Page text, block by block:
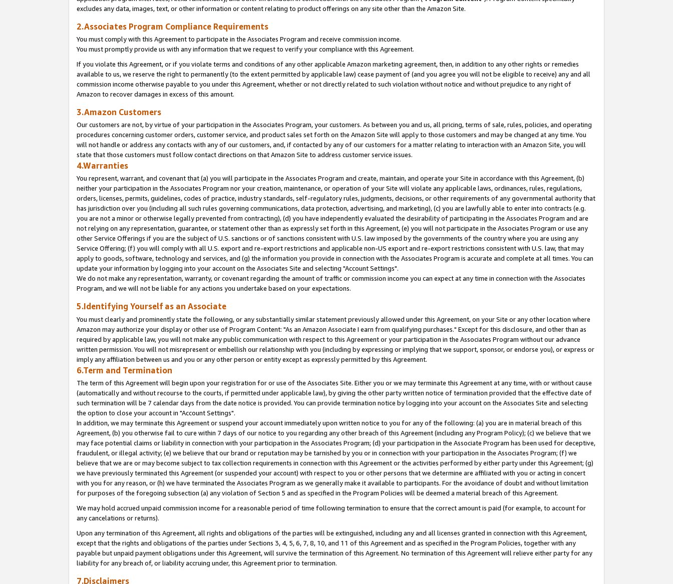
excludes any data, images, text, or other information or content relating to product offerings on any site other than the Amazon Site.
2.Associates Program Compliance Requirements
You must comply with this Agreement to participate in the Associates Program and receive commission income.
You must promptly provide us with any information that we request to verify your compliance with this Agreement.
If you violate this Agreement, or if you violate terms and conditions of any other applicable Amazon marketing agreement, then, in addition to any other rights or remedies
available to us, we reserve the right to permanently (to the extent permitted by applicable law) cease payment of (and you agree you will not be eligible to receive) any and all
commission income otherwise payable to you under this Agreement, whether or not directly related to such violation without notice and without prejudice to any right of
Amazon to recover damages in excess of this amount.
3.Amazon Customers
Our customers are not, by virtue of your participation in the Associates Program, your customers. As between you and us, all pricing, terms of sale, rules, policies, and operating
procedures concerning customer orders, customer service, and product sales set forth on the Amazon Site will apply to those customers and may be changed at any time. You
will not handle or address any contacts with any of our customers, and, if contacted by any of our customers for a matter relating to interaction with an Amazon Site, you will
state that those customers must follow contact directions on that Amazon Site to address customer service issues.
4.Warranties
You represent, warrant, and covenant that (a) you will participate in the Associates Program and create, maintain, and operate your Site in accordance with this Agreement, (b)
neither your participation in the Associates Program nor your creation, maintenance, or operation of your Site will violate any applicable laws, ordinances, rules, regulations,
orders, licenses, permits, guidelines, codes of practice, industry standards, self-regulatory rules, judgments, decisions, or other requirements of any governmental authority that
has jurisdiction over you (including all such rules governing communications, data protection, advertising, and marketing), (c) you are lawfully able to enter into contracts (e.g.
you are not a minor or otherwise legally prevented from contracting), (d) you have independently evaluated the desirability of participating in the Associates Program and are
not relying on any representation, guarantee, or statement other than as expressly set forth in this Agreement, (e) you will not participate in the Associates Program or use any
other Service Offerings if you are the subject of U.S. sanctions or of sanctions consistent with U.S. law imposed by the governments of the country where you are using any
Service Offering; (f) you will comply with all U.S. export and re-export restrictions and applicable non-US export and re-export restrictions consistent with U.S. law, that may
apply to goods, software, technology and services, and (g) the information you provide in connection with the Associates Program is accurate and complete at all times. You can
update your information by logging into your account on the Associates Site and selecting "Account Settings".
We do not make any representation, warranty, or covenant regarding the amount of traffic or commission income you can expect at any time in connection with the Associates
Program, and we will not be liable for any actions you undertake based on your expectations.
5.Identifying Yourself as an Associate
You must clearly and prominently state the following, or any substantially similar statement previously allowed under this Agreement, on your Site or any other location where
Amazon may authorize your display or other use of Program Content: "As an Amazon Associate I earn from qualifying purchases." Except for this disclosure, and other than as
required by applicable law, you will not make any public communication with respect to this Agreement or your participation in the Associates Program without our advance
written permission. You will not misrepresent or embellish our relationship with you (including by expressing or implying that we support, sponsor, or endorse you), or express or
imply any affiliation between us and you or any other person or entity except as expressly permitted by this Agreement.
6.Term and Termination
The term of this Agreement will begin upon your registration for or use of the Associates Site. Either you or we may terminate this Agreement at any time, with or without cause
(automatically and without recourse to the courts, if permitted under applicable law), by giving the other party written notice of termination provided that the effective date of
such termination will be 7 calendar days from the date notice is provided. You can provide termination notice by logging into your account on the Associates Site and selecting
the option to close your account in "Account Settings".
In addition, we may terminate this Agreement or suspend your account immediately upon written notice to you for any of the following: (a) you are in material breach of this
Agreement, (b) you otherwise fail to cure within 7 days of our notice to you regarding any other breach of this Agreement (including any Program Policy); (c) we believe that we
may face potential claims or liability in connection with your participation in the Associates Program; (d) your participation in the Associate Program has been used for deceptive,
fraudulent, or illegal activity; (e) we believe that our brand or reputation may be tarnished by you or in connection with your participation in the Associates Program; (f) we
believe that we are or may become subject to tax collection requirements in connection with this Agreement or the activities performed by either party under this Agreement; (g)
we have previously terminated this Agreement (or suspended your account) with respect to you or other persons that we determine are affiliated with you or acting in concert
with you for any reason, or (h) we have terminated the Associates Program as we generally make it available to participants. For the avoidance of doubt and without limitation
for purposes of the foregoing subsection (a) any violation of Section 5 and as specified in the Program Policies will be deemed a material breach of this Agreement.
We may hold accrued unpaid commission income for a reasonable period of time following termination to ensure that the correct amount is paid (for example, to account for
any cancelations or returns).
Upon any termination of this Agreement, all rights and obligations of the parties will be extinguished, including any and all licenses granted in connection with this Agreement,
except that the rights and obligations of the parties under Sections 3, 4, 5, 6, 7, 8, 10, and 11 of this Agreement and as specified in the Program Policies, together with any
payable but unpaid payment obligations under this Agreement, will survive the termination of this Agreement. No termination of this Agreement will relieve either party for any
liability for any breach of, or liability accruing under, this Agreement prior to termination.
7.Disclaimers